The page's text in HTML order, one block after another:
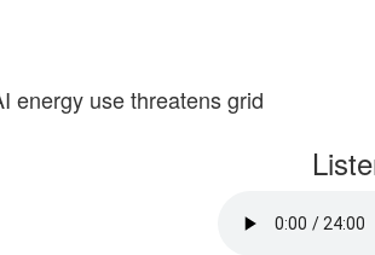
energy use threatens grid